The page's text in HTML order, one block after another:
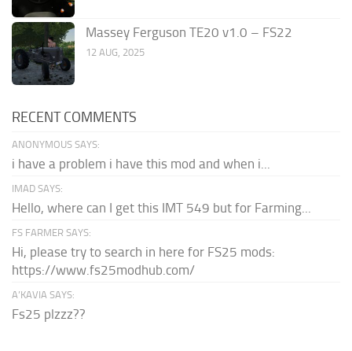
Massey Ferguson TE20 v1.0 – FS22
12 AUG, 2025
RECENT COMMENTS
ANONYMOUS SAYS:
i have a problem i have this mod and when i...
IMAD SAYS:
Hello, where can I get this IMT 549 but for Farming...
FS FARMER SAYS:
Hi, please try to search in here for FS25 mods:
https://www.fs25modhub.com/
A’KAVIA SAYS:
Fs25 plzzz??